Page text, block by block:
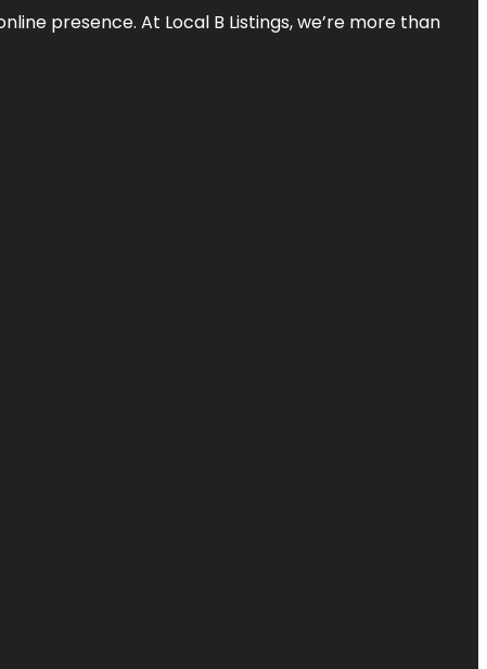
presence. At Local B Listings, we’re more than